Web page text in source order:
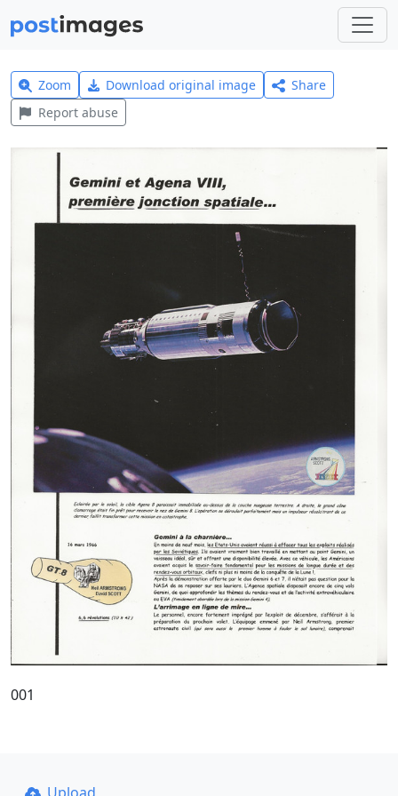
Zoom Download original image
Share
Report abuse
001